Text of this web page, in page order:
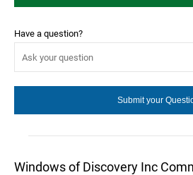
Have a question?
Windows of Discovery Inc